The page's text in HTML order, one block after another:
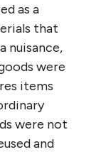
as a
that
nuisance,
were
items
were not
and